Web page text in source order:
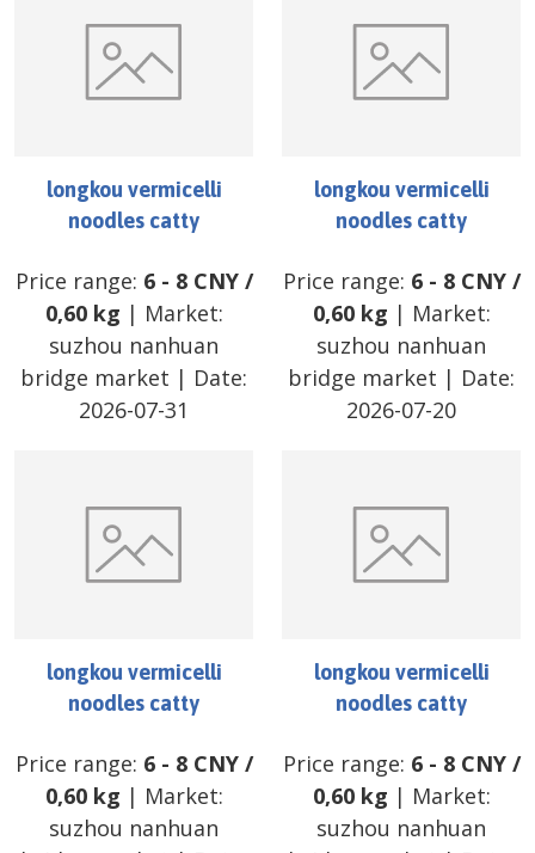
longkou vermicelli
noodles catty
Price range: 6- 8 CNY/
0,60 kg | Market:
suzhou nanhuan
bridge market | Date:
2026-07-31
longkou vermicelli
noodles catty
Price range: 6- 8 CNY/
0,60 kg | Market:
suzhou nanhuan
bridge market | Date:
2026-07-20
longkou vermicelli
noodles catty
Price range: 6- 8 CNY/
0,60 kg | Market:
suzhou nanhuan
longkou vermicelli
noodles catty
Price range: 6- 8 CNY/
0,60 kg | Market:
suzhou nanhuan